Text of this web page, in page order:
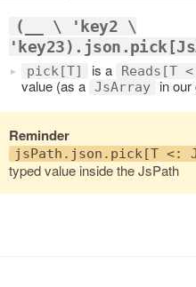
(__ \ 'key2 \
pick[T] is a Reads[T
value (as a JsArray in
Reminder
jsPath.json.pick[T <:
typed value inside the JsPath